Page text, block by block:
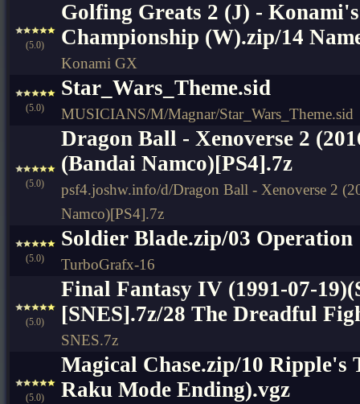
(5.0)
Golfing Greats 2 (J) -
Championship (W).zip/14
Konami GX
(5.0)
Star_Wars_Theme.sid
MUSICIANS/M/Magnar/Star_Wars_Theme.sid
(5.0)
Dragon Ball - Xenoverse 2
(Bandai Namco)[PS4].7z
psf4.joshw.info/d/Dragon Ball - Xenoverse 2
Namco)[PS4].7z
(5.0)
Soldier Blade.zip/03 Operation
TurboGrafx-16
(5.0)
Final Fantasy IV (1991-07-
[SNES].7z/28 The Dreadful
SNES.7z
(5.0)
Magical Chase.zip/10 Ripple's
Raku Mode Ending).vgz